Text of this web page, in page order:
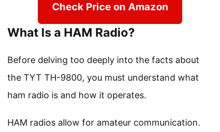
Check Price on Amazon
What Is a HAM Radio?
Before delving too deeply into the facts about
the TYT TH-9800, you must understand what
ham radio is and how it operates.
HAM radios allow for amateur communication.